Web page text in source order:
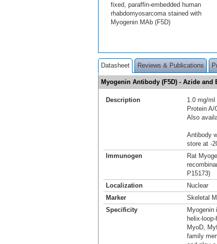
fixed, paraffin-embedded human
rhabdomyosarcoma stained with
Myogenin MAb (F5D)
Datasheet Reviews & Publications
Myogenin Antibody (F5D) - Azide and
Description
1.0 mg/ml
Protein A/
Also
Antibody
store at -
Immunogen
Rat
P15173)
Localization
Nuclear
Marker
Skeletal
Specificity
helix-
MyoD,
family